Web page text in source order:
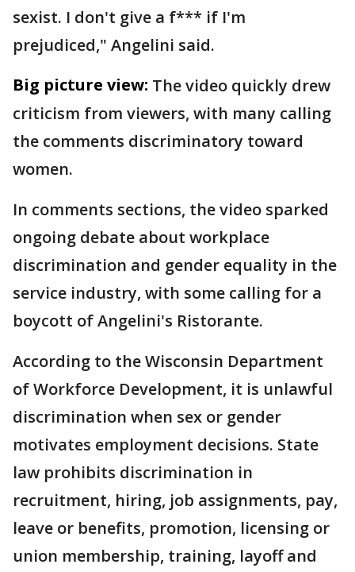
sexist. I don't give a f*** if I'm
prejudiced," Angelini said.
Big picture view: The video quickly drew
criticism from viewers, with many calling
the comments discriminatory toward
women.
In comments sections, the video sparked
ongoing debate about workplace
discrimination and gender equality in the
service industry, with some calling for a
boycott of Angelini's Ristorante.
According to the Wisconsin Department
of Workforce Development, it is unlawful
discrimination when sex or gender
motivates employment decisions. State
law prohibits discrimination in
recruitment, hiring, job assignments, pay,
leave or benefits, promotion, licensing or
union membership, training, layoff and